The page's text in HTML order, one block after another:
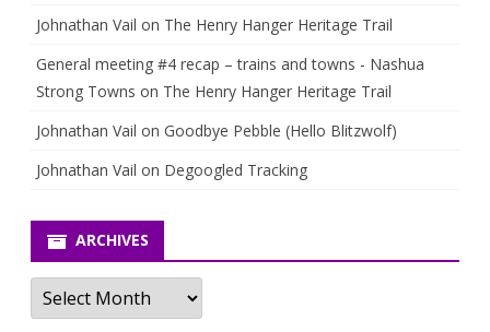
Johnathan Vail on The Henry Hanger Heritage Trail
General meeting #4 recap – trains and towns - Nashua
Strong Towns on The Henry Hanger Heritage Trail
Johnathan Vail on Goodbye Pebble (Hello Blitzwolf)
Johnathan Vail on Degoogled Tracking
ARCHIVES
Archives